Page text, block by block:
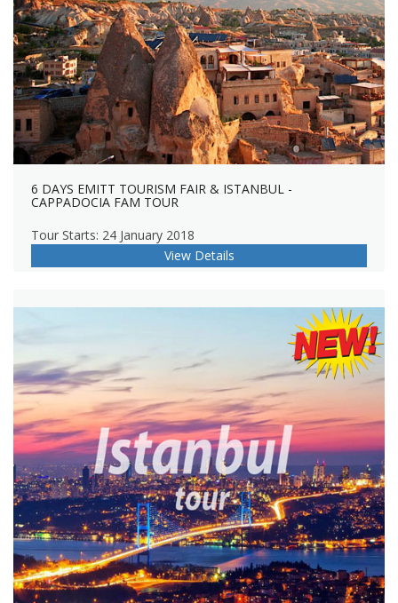
6 DAYS EMITT TOURISM FAIR & ISTANBUL -
CAPPADOCIA FAM TOUR
Tour Starts: 24 January 2018
View Details